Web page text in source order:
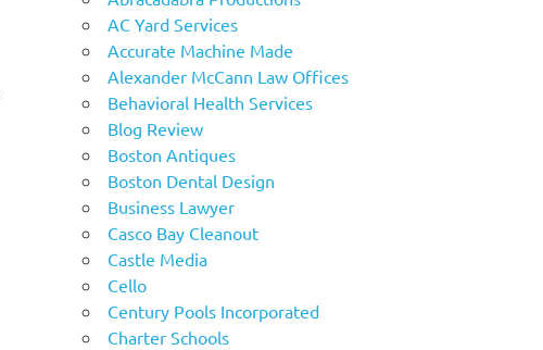
AC Yard Services
Accurate Machine Made
Alexander McCann Law Offices
Behavioral Health Services
Blog Review
Boston Antiques
Boston Dental Design
Business Lawyer
Casco Bay Cleanout
Castle Media
Cello
Century Pools Incorporated
Charter Schools